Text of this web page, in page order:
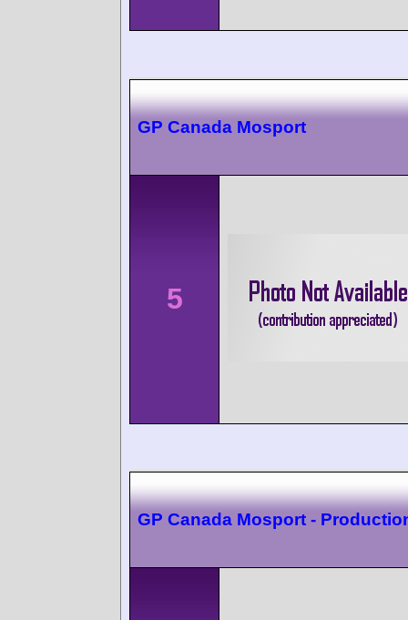
GP Canada Mosport
5
GP Canada Mosport -